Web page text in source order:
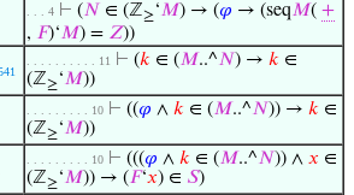
. . . 4 ⊢ (𝑁 ∈ (ℤ≥‘𝑀) → (𝜑 → (seq𝑀( +
, 𝐹)‘𝑀) = 𝑍))
. . . . . . . . . . 11 ⊢ (𝑘 ∈ (𝑀..^𝑁) → 𝑘 ∈
(ℤ≥‘𝑀))
. . . . . . . . . 10 ⊢ ((𝜑 ∧ 𝑘 ∈ (𝑀..^𝑁)) → 𝑘 ∈
(ℤ≥‘𝑀))
. . . . . . . . . 10 ⊢ (((𝜑 ∧ 𝑘 ∈ (𝑀..^𝑁)) ∧ 𝑥 ∈
(ℤ≥‘𝑀)) → (𝐹‘𝑥) ∈ 𝑆)